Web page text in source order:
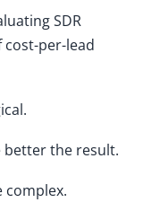
SDR
per-lead
better the result.
complex.